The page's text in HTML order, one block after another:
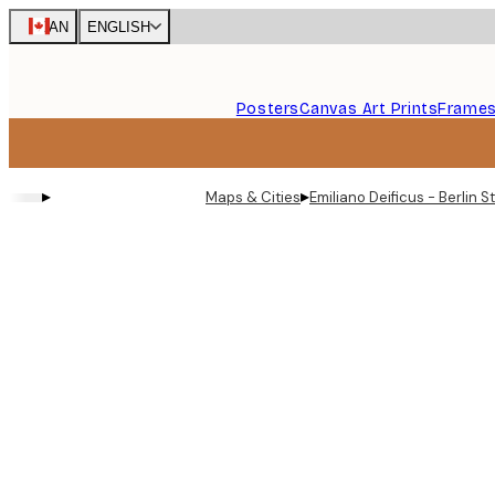
Skip
to
CAN ENGLISH
PostersCanvas Art PrintsFrames
▸ Maps & Cities▸Emiliano Deificus - Berlin